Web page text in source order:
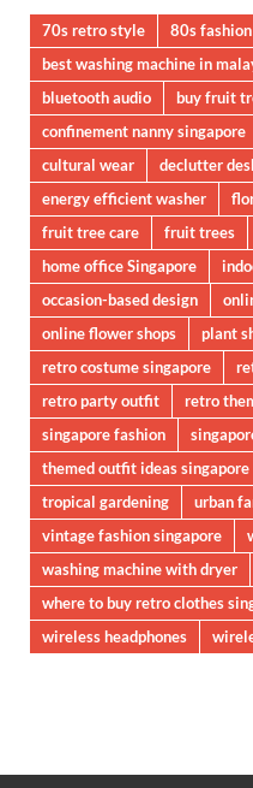
70s retro style 80s
best washing machine in
bluetooth audio
buy fruit
confinement nanny singapore
cultural wear
declutter
energy efficient washer
fruit tree care
fruit trees
home office Singapore
occasion-based design
online flower shops
plant
retro costume singapore
retro party outfit
retro
singapore fashion
themed outfit ideas singapore
tropical gardening
urban
vintage fashion singapore
washing machine with dryer
where to buy retro clothes
wireless headphones